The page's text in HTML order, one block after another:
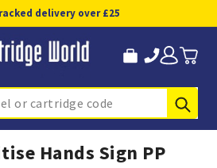
delivery over £25
Hands Sign PP